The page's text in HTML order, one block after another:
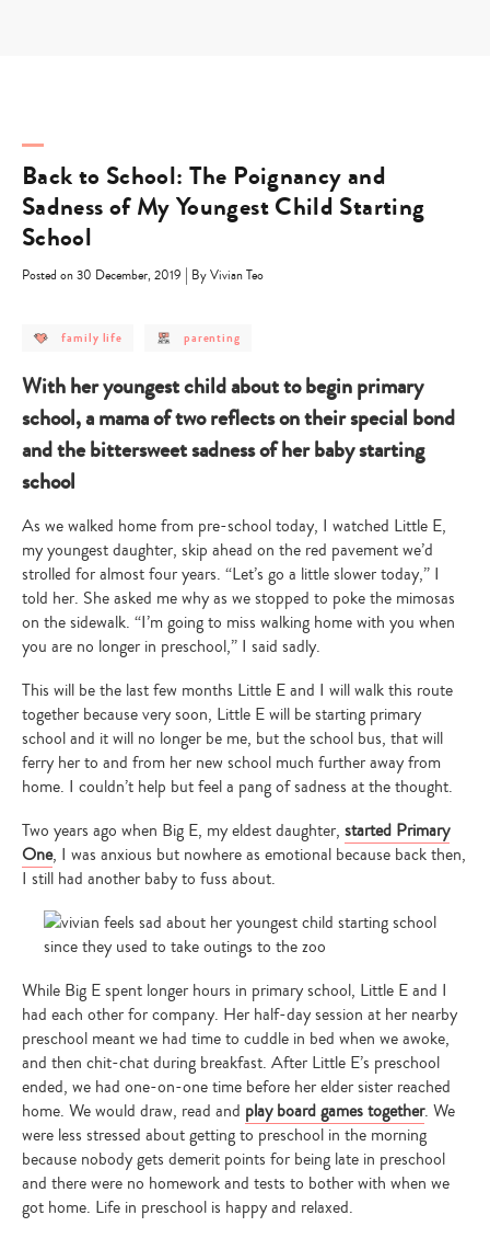
Back to School: The Poignancy and
Sadness of My Youngest Child Starting
School
Posted on 30 December, 2019 | By Vivian Teo
post
category
family
life
family life
post
category
parenting
parenting
With her youngest child about to begin primary
school, a mama of two reflects on their special bond
and the bittersweet sadness of her baby starting
school
As we walked home from pre-school today, I watched Little E,
my youngest daughter, skip ahead on the red pavement we’d
strolled for almost four years. “Let’s go a little slower today,” I
told her. She asked me why as we stopped to poke the mimosas
on the sidewalk. “I’m going to miss walking home with you when
you are no longer in preschool,” I said sadly.
This will be the last few months Little E and I will walk this route
together because very soon, Little E will be starting primary
school and it will no longer be me, but the school bus, that will
ferry her to and from her new school much further away from
home. I couldn’t help but feel a pang of sadness at the thought.
Two years ago when Big E, my eldest daughter, started Primary
One, I was anxious but nowhere as emotional because back then,
I still had another baby to fuss about.
While Big E spent longer hours in primary school, Little E and I
had each other for company. Her half-day session at her nearby
preschool meant we had time to cuddle in bed when we awoke,
and then chit-chat during breakfast. After Little E’s preschool
ended, we had one-on-one time before her elder sister reached
home. We would draw, read and play board games together. We
were less stressed about getting to preschool in the morning
because nobody gets demerit points for being late in preschool
and there were no homework and tests to bother with when we
got home. Life in preschool is happy and relaxed.